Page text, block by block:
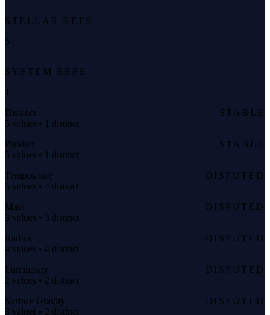
STELLAR REFS
5
SYSTEM REFS
1
Distance
STABLE
5 values • 1 distinct
Parallax
STABLE
5 values • 1 distinct
Temperature
DISPUTED
5 values • 4 distinct
Mass
DISPUTED
3 values • 3 distinct
Radius
DISPUTED
4 values • 4 distinct
Luminosity
DISPUTED
2 values • 2 distinct
Surface Gravity
DISPUTED
3 values • 2 distinct